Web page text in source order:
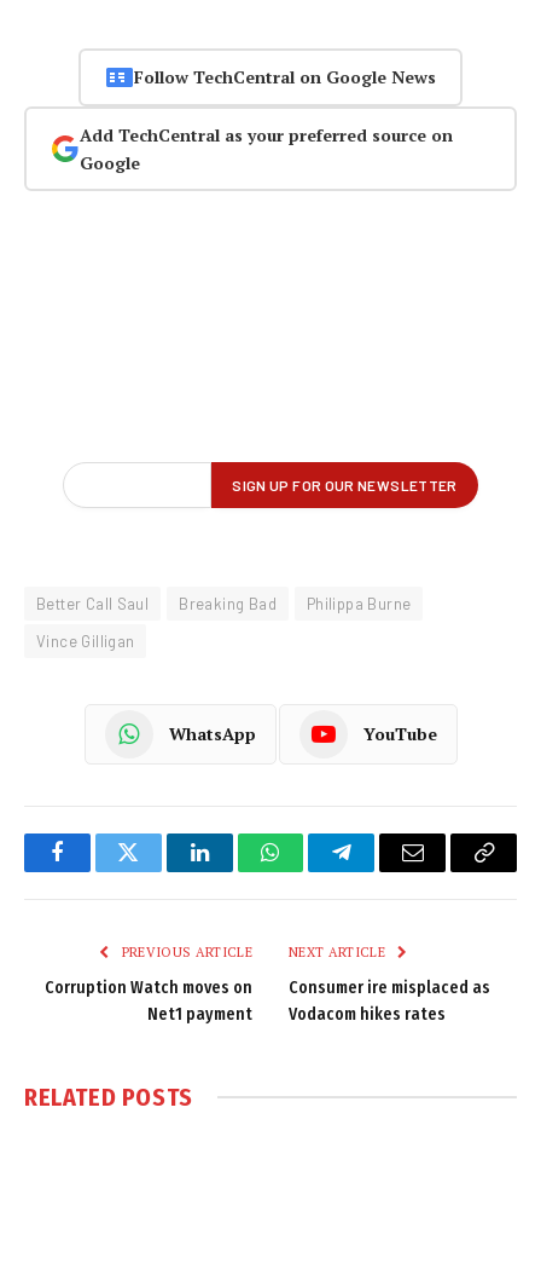
Follow TechCentral on Google News
Add TechCentral as your preferred source on
Google
Better Call Saul Breaking Bad
Philippa Burne
Vince Gilligan
WhatsApp YouTube
FacebookTwitter LinkedInWhatsAppTelegramEmail
Copy
PREVIOUS ARTICLE
Corruption Watch moves on
Net1 payment
NEXT ARTICLE
Consumer ire misplaced as
Vodacom hikes rates
RELATED POSTS